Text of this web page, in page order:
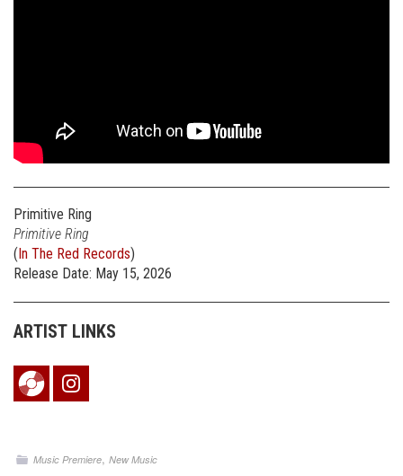
Primitive Ring
Primitive Ring
(In The Red Records)
Release Date: May 15, 2026
ARTIST LINKS
Music Premiere,New Music